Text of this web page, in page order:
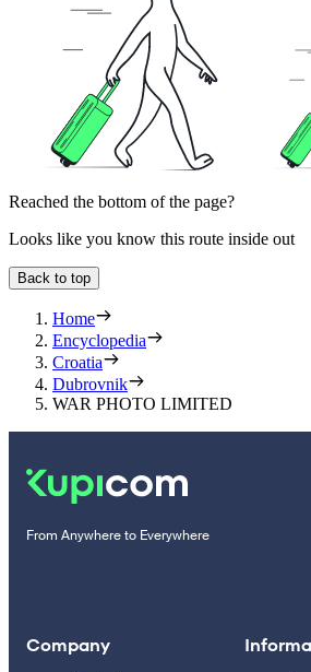
Reached the bottom of the page?
Looks like you know this route inside out
Back to top
Home
Encyclopedia
Croatia
Dubrovnik
WAR PHOTO LIMITED
From Anywhere to Everywhere
Company